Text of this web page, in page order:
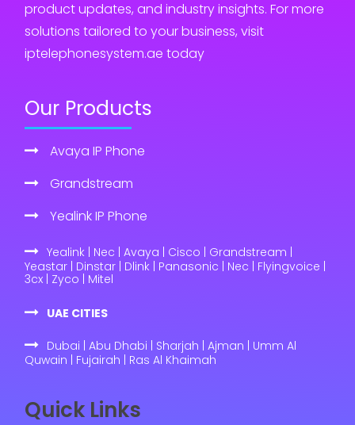
product updates, and industry insights. For more
solutions tailored to your business, visit
iptelephonesystem.ae today
Our Products
Avaya IP Phone
Grandstream
Yealink IP Phone
Yealink | Nec | Avaya | Cisco | Grandstream |
Yeastar | Dinstar | Dlink | Panasonic | Nec | Flyingvoice |
3cx | Zyco | Mitel
UAE CITIES
Dubai | Abu Dhabi | Sharjah | Ajman | Umm Al
Quwain | Fujairah | Ras Al Khaimah
Quick Links